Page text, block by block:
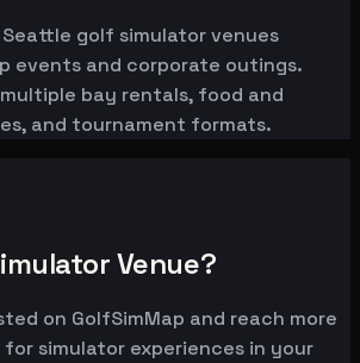
golf simulator venues
events and corporate outings.
bay rentals, food and
and tournament formats.
Venue?
on GolfSimMap and reach more
simulator experiences in your